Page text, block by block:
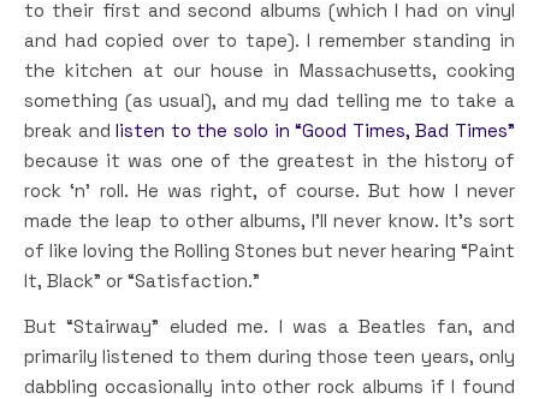
to their first and second albums (which I had on vinyl
and had copied over to tape). I remember standing in
the kitchen at our house in Massachusetts, cooking
something (as usual), and my dad telling me to take a
break andlisten to the solo in “Good Times, Bad Times”
because it was one of the greatest in the history of
rock ‘n’ roll. He was right, of course. But how I never
made the leap to other albums, I’ll never know. It’s sort
of like loving the Rolling Stones but never hearing “Paint
It, Black” or “Satisfaction.”
But “Stairway” eluded me. I was a Beatles fan, and
primarily listened to them during those teen years, only
dabbling occasionally into other rock albums if I found